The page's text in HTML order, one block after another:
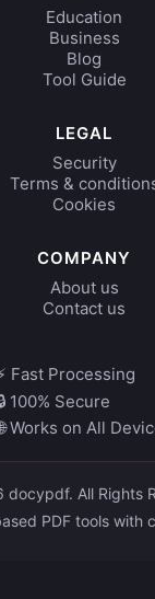
Education
Business
Blog
Tool Guide
LEGAL
Security
Terms &
Cookies
COMPANY
About us
Contact us
Fast Processing
100% Secure
Works on All
docypdf. All Rights
PDF tools with